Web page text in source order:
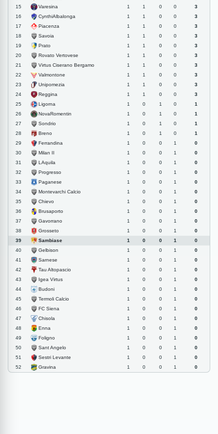
15
Varesina 1 1 0 0
3
16
CynthiAlbalonga 1 1 0 0
3
17
Piacenza 1 1 0 0
3
18
Savoia 1 1 0 0
3
19
Prato 1 1 0 0
3
20
Rovato Vertovese 1 1 0 0
3
21
Virtus Ciserano Bergamo 1 1 0 0
3
22
Valmontone 1 1 0 0
3
23
Unipomezia 1 1 0 0
3
24
Reggina 1 1 0 0
3
25
Ligorna 1 0 1 0
1
26
NovaRomentin 1 0 1 0
1
27
Sondrio 1 0 1 0
1
28
Breno 1 0 1 0
1
29
Ferrandina 1 0 0 1
0
30
Milan II 1 0 0 1
0
31
LAquila 1 0 0 1
0
32
Progresso 1 0 0 1
0
33
Paganese 1 0 0 1
0
34
Montevarchi Calcio 1 0 0 1
0
35
Chievo 1 0 0 1
0
36
Brusaporto 1 0 0 1
0
37
Gavorrano 1 0 0 1
0
38
Grosseto 1 0 0 1
0
39
Sambiase 1 0 0 1
0
40
Gelbison 1 0 0 1
0
41
Sarnese 1 0 0 1
0
42
Tau Altopascio 1 0 0 1
0
43
Igea Virtus 1 0 0 1
0
44
Budoni 1 0 0 1
0
45
Termoli Calcio 1 0 0 1
0
46
FC Siena 1 0 0 1
0
47
Chisola 1 0 0 1
0
48
Enna 1 0 0 1
0
49
Foligno 1 0 0 1
0
50
Sant Angelo 1 0 0 1
0
51
Sestri Levante 1 0 0 1
0
52
Gravina 1 0 0 1 0